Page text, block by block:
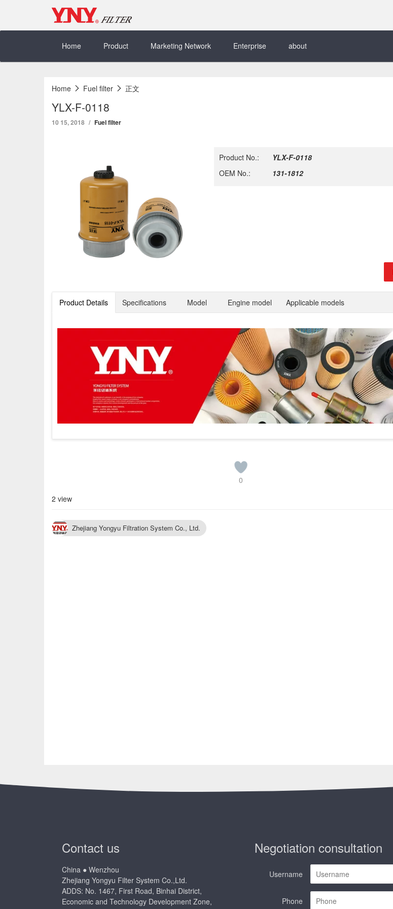
Home
Product Marketing Network Enterprise about
Home Fuel filter 正文
YLX-F-0118
10 15, 2018 Fuel filter
Product No.:
YLX-F-0118
OEM No.:
131-1812
Product Details Specifications Model Engine model Applicable models
0
2 view
Zhejiang Yongyu Filtration System Co., Ltd.
Contact us
China ● Wenzhou
Zhejiang Yongyu Filter System Co.,Ltd.
ADDS: No. 1467, First Road, Binhai District,
Economic and Technology Development Zone,
Negotiation consultation
Username
Phone